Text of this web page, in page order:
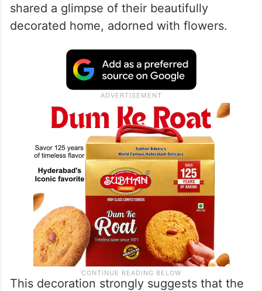
shared a glimpse of their beautifully
decorated home, adorned with flowers.
This decoration strongly suggests that the